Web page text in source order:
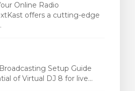
Online Radio
offers a cutting-edge
Setup Guide
of Virtual DJ 8 for live...